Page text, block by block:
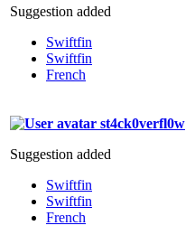
Suggestion added
Swiftfin
Swiftfin
French
st4ck0verfl0w
Suggestion added
Swiftfin
Swiftfin
French